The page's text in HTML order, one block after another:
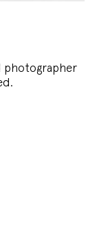
photographer